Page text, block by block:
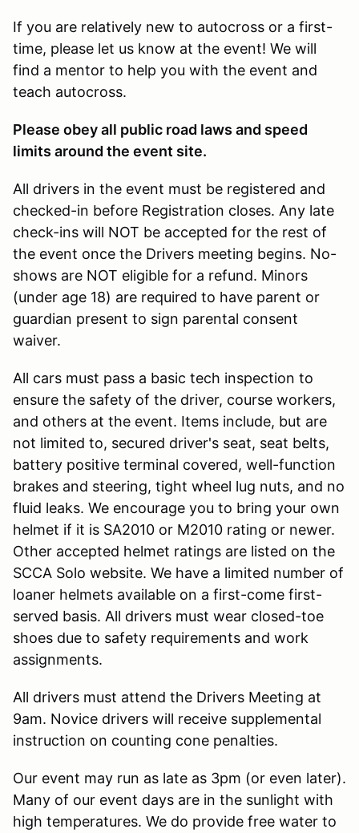
If you are relatively new to autocross or a first-
time, please let us know at the event! We will
find a mentor to help you with the event and
teach autocross.
Please obey all public road laws and speed
limits around the event site.
All drivers in the event must be registered and
checked-in before Registration closes. Any late
check-ins will NOT be accepted for the rest of
the event once the Drivers meeting begins. No-
shows are NOT eligible for a refund. Minors
(under age 18) are required to have parent or
guardian present to sign parental consent
waiver.
All cars must pass a basic tech inspection to
ensure the safety of the driver, course workers,
and others at the event. Items include, but are
not limited to, secured driver's seat, seat belts,
battery positive terminal covered, well-function
brakes and steering, tight wheel lug nuts, and no
fluid leaks. We encourage you to bring your own
helmet if it is SA2010 or M2010 rating or newer.
Other accepted helmet ratings are listed on the
SCCA Solo website. We have a limited number of
loaner helmets available on a first-come first-
served basis. All drivers must wear closed-toe
shoes due to safety requirements and work
assignments.
All drivers must attend the Drivers Meeting at
9am. Novice drivers will receive supplemental
instruction on counting cone penalties.
Our event may run as late as 3pm (or even later).
Many of our event days are in the sunlight with
high temperatures. We do provide free water to